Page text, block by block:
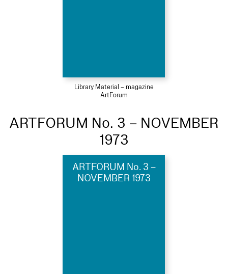
Library Material – magazine
ArtForum
ARTFORUM No. 3 – NOVEMBER
1973
ARTFORUM No. 3 –
NOVEMBER 1973